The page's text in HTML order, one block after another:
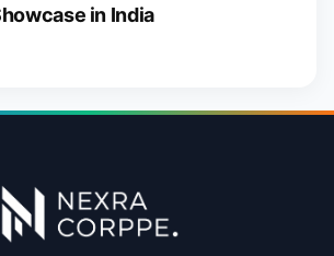
in India